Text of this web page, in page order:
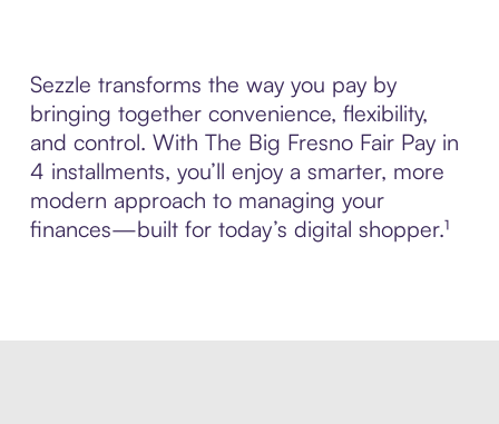
Sezzle transforms the way you pay by
bringing together convenience, flexibility,
and control. With The Big Fresno Fair Pay in
4 installments, you’ll enjoy a smarter, more
modern approach to managing your
finances—built for today’s digital shopper.¹